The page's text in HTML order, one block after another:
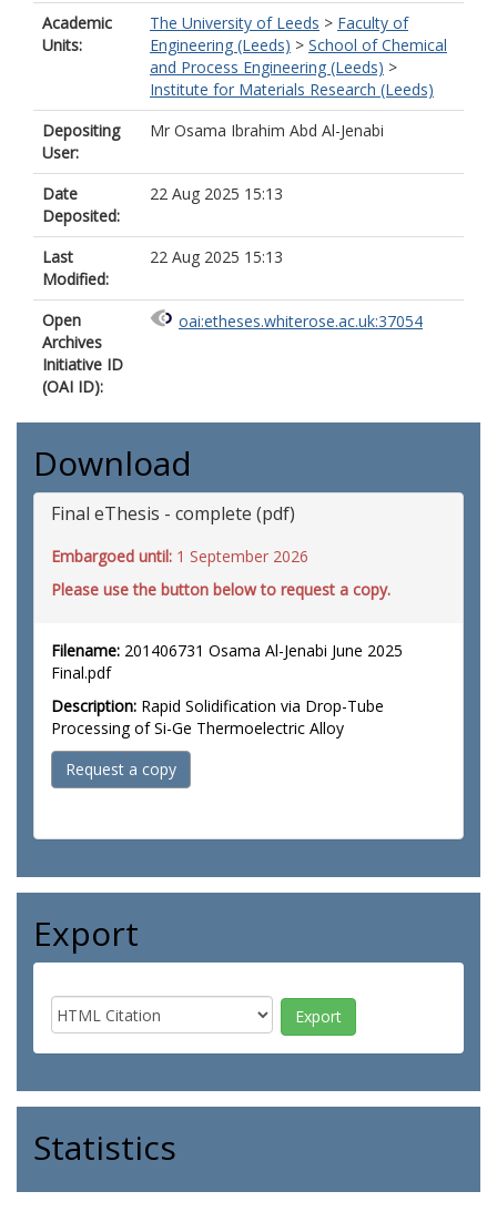
Academic
Units:
The University of Leeds > Faculty of
Engineering (Leeds) > School of Chemical
and Process Engineering (Leeds) >
Institute for Materials Research (Leeds)
Depositing
User:
Mr Osama Ibrahim Abd Al-Jenabi
Date
Deposited:
22 Aug 2025 15:13
Last
Modified:
22 Aug 2025 15:13
Open
Archives
Initiative ID
(OAI ID):
oai:etheses.whiterose.ac.uk:37054
Download
Final eThesis - complete (pdf)
Embargoed until: 1 September 2026
Please use the button below to request a copy.
Filename: 201406731 Osama Al-Jenabi June 2025
Final.pdf
Description: Rapid Solidification via Drop-Tube
Processing of Si-Ge Thermoelectric Alloy
Request a copy
Export
Statistics